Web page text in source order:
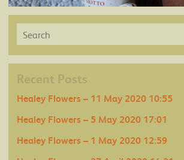
Recent Posts
Healey Flowers – 11 May 2020 10:55
Healey Flowers – 5 May 2020 17:01
Healey Flowers – 1 May 2020 12:59